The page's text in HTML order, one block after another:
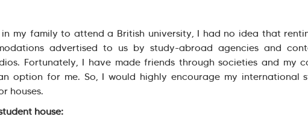
my family to attend a British university, I had no idea that
advertised to us by study-abroad agencies and
Fortunately, I have made friends through societies and my
option for me. So, I would highly encourage my international
houses.
house: